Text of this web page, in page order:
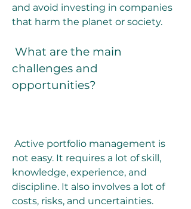
and avoid investing in companies
that harm the planet or society.
challenges and
opportunities?
not easy. It requires a lot of skill,
knowledge, experience, and
discipline. It also involves a lot of
costs, risks, and uncertainties.